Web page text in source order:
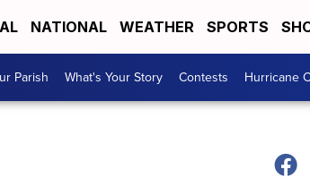
NATIONAL WEATHER SPORTS
Parish What's Your Story Contests Hurricane